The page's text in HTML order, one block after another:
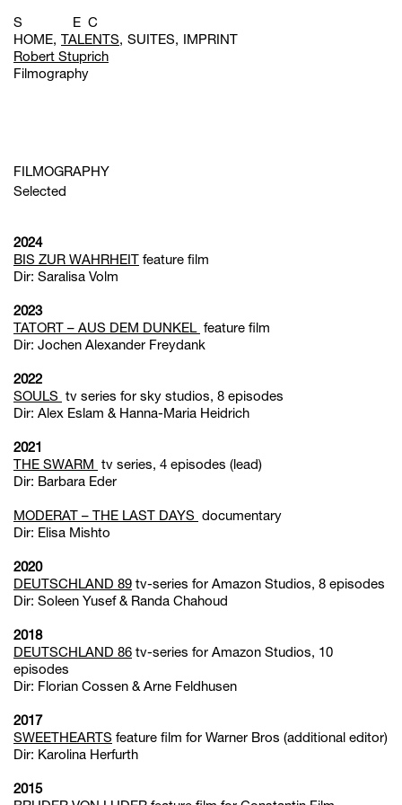
S E C
HOME TALENTS SUITES
IMPRINT
Robert Stuprich
Filmography
FILMOGRAPHY
Selected
2024
BIS ZUR WAHRHEIT feature film
Dir: Saralisa Volm
2023
TATORT – AUS DEM DUNKEL feature film
Dir: Jochen Alexander Freydank
2022
SOULS tv series for sky studios, 8 episodes
Dir: Alex Eslam & Hanna-Maria Heidrich
2021
THE SWARM tv series, 4 episodes (lead)
Dir: Barbara Eder
MODERAT – THE LAST DAYS documentary
Dir: Elisa Mishto
2020
DEUTSCHLAND 89 tv-series for Amazon Studios, 8 episodes
Dir: Soleen Yusef & Randa Chahoud
2018
DEUTSCHLAND 86 tv-series for Amazon Studios, 10
episodes
Dir: Florian Cossen & Arne Feldhusen
2017
SWEETHEARTS feature film for Warner Bros (additional editor)
Dir: Karolina Herfurth
2015